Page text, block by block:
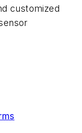
customized